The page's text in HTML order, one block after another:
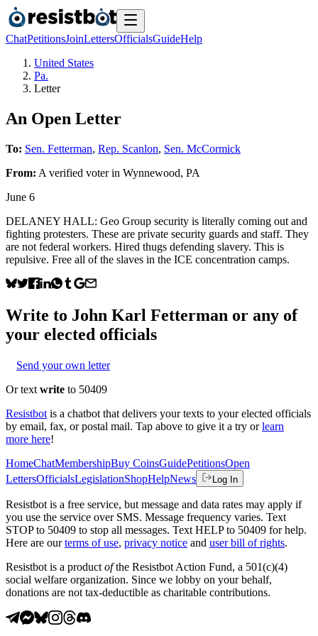
ChatPetitionsJoinLettersOfficialsGuideHelp
United States
Pa.
Letter
An Open Letter
To: Sen. Fetterman, Rep. Scanlon, Sen. McCormick
From: A verified voterin Wynnewood, PA
June 6
DELANEY HALL: Geo Group security is literally coming out and
fighting protesters. These are private security guards and staff. They
are not federal workers. Hired thugs defending slavery. This is
repulsive. Free all of the slaves in the ICE concentration camps.
Write to John Karl Fetterman or any of
your elected officials
Send your own letter
Or text write to 50409
Resistbot is a chatbot that delivers your texts to your elected officials
by email, fax, or postal mail. Tap above to give it a try or learn
more here!
HomeChatMembershipBuy CoinsGuidePetitionsOpen
LettersOfficialsLegislationShopHelpNews Log In
Resistbot is a free service, but message and data rates may apply if
you use the service over SMS. Message frequency varies. Text
STOP to 50409 to stop all messages. Text HELP to 50409 for help.
Here are our terms of use, privacy notice and user bill of rights.
Resistbot is a product ofthe Resistbot Action Fund, a 501(c)(4)
social welfare organization. Since we lobby on your behalf,
donations are not tax-deductible as charitable contributions.